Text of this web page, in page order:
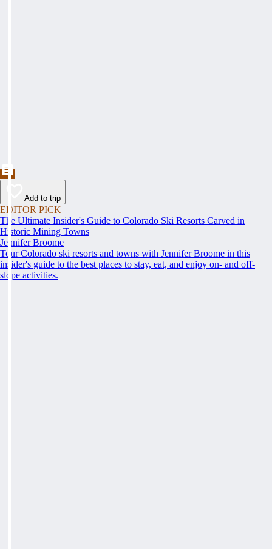
Add to trip
EDITOR PICK
The Ultimate Insider's Guide to Colorado Ski Resorts Carved in
Historic Mining Towns
Jennifer Broome
Tour Colorado ski resorts and towns with Jennifer Broome in this
insider's guide to the best places to stay, eat, and enjoy on- and off-
slope activities.